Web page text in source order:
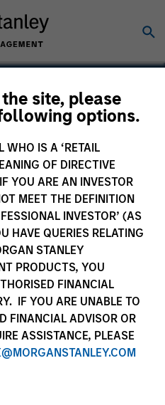
site, please
options.
WHO IS A ‘RETAIL
OF DIRECTIVE
YOU ARE AN INVESTOR
MEET THE DEFINITION
INVESTOR’ (AS
HAVE QUERIES RELATING
STANLEY
PRODUCTS, YOU
FINANCIAL
IF YOU ARE UNABLE TO
FINANCIAL ADVISOR OR
ASSISTANCE, PLEASE